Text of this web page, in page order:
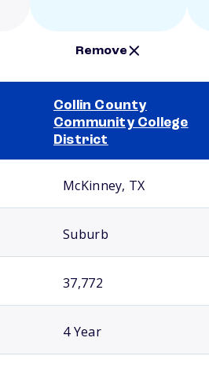
Remove
Collin County
Community College
District
McKinney, TX
Suburb
37,772
4 Year